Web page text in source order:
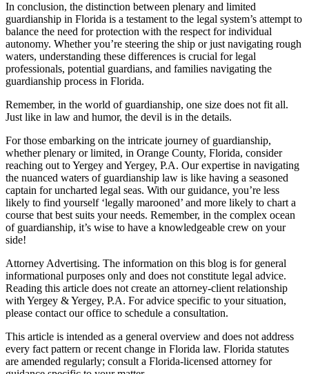
In conclusion, the distinction between plenary and limited
guardianship in Florida is a testament to the legal system’s attempt to
balance the need for protection with the respect for individual
autonomy. Whether you’re steering the ship or just navigating rough
waters, understanding these differences is crucial for legal
professionals, potential guardians, and families navigating the
guardianship process in Florida.
Remember, in the world of guardianship, one size does not fit all.
Just like in law and humor, the devil is in the details.
For those embarking on the intricate journey of guardianship,
whether plenary or limited, in Orange County, Florida, consider
reaching out to Yergey and Yergey, P.A. Our expertise in navigating
the nuanced waters of guardianship law is like having a seasoned
captain for uncharted legal seas. With our guidance, you’re less
likely to find yourself ‘legally marooned’ and more likely to chart a
course that best suits your needs. Remember, in the complex ocean
of guardianship, it’s wise to have a knowledgeable crew on your
side!
Attorney Advertising. The information on this blog is for general
informational purposes only and does not constitute legal advice.
Reading this article does not create an attorney-client relationship
with Yergey & Yergey, P.A. For advice specific to your situation,
please contact our office to schedule a consultation.
This article is intended as a general overview and does not address
every fact pattern or recent change in Florida law. Florida statutes
are amended regularly; consult a Florida-licensed attorney for